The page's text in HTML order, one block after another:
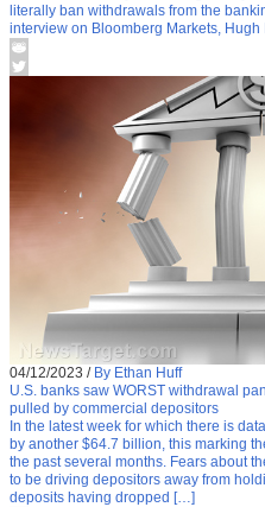
literally ban withdrawals from the
interview on Bloomberg Markets,
04/12/2023 / By Ethan Huff
U.S. banks saw WORST withdrawal
pulled by commercial depositors
In the latest week for which there is
by another $64.7 billion, this marking
the past several months. Fears about
to be driving depositors away from
deposits having dropped […]